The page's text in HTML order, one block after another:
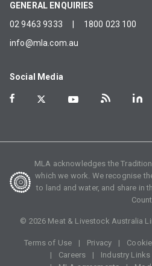
GENERAL ENQUIRIES
02 9463 9333
1800 023 100
info@mla.com.au
Social Media
MLA acknowledges the
which we work. We recognise
to land and water, and share in
© 2026 Meat & Livestock Australia
Terms of Use Privacy
Careers
Industry Links